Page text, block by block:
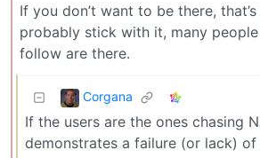
If you don’t want to be there,
probably stick with it, many people
follow are there.
Corgana
If the users are the ones chasing
demonstrates a failure (or lack) of